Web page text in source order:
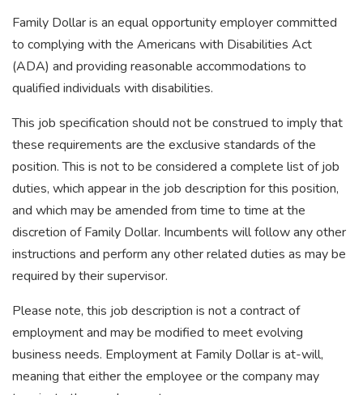
Family Dollar is an equal opportunity employer committed
to complying with the Americans with Disabilities Act
(ADA) and providing reasonable accommodations to
qualified individuals with disabilities.
This job specification should not be construed to imply that
these requirements are the exclusive standards of the
position. This is not to be considered a complete list of job
duties, which appear in the job description for this position,
and which may be amended from time to time at the
discretion of Family Dollar. Incumbents will follow any other
instructions and perform any other related duties as may be
required by their supervisor.
Please note, this job description is not a contract of
employment and may be modified to meet evolving
business needs. Employment at Family Dollar is at-will,
meaning that either the employee or the company may